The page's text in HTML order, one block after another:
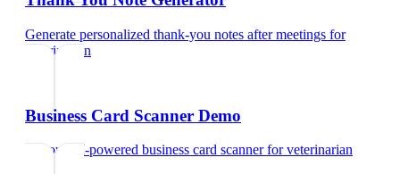
Generate personalized thank-you notes after meetings for
veterinarian
Business Card Scanner Demo
Try our AI-powered business card scannerforveterinarian